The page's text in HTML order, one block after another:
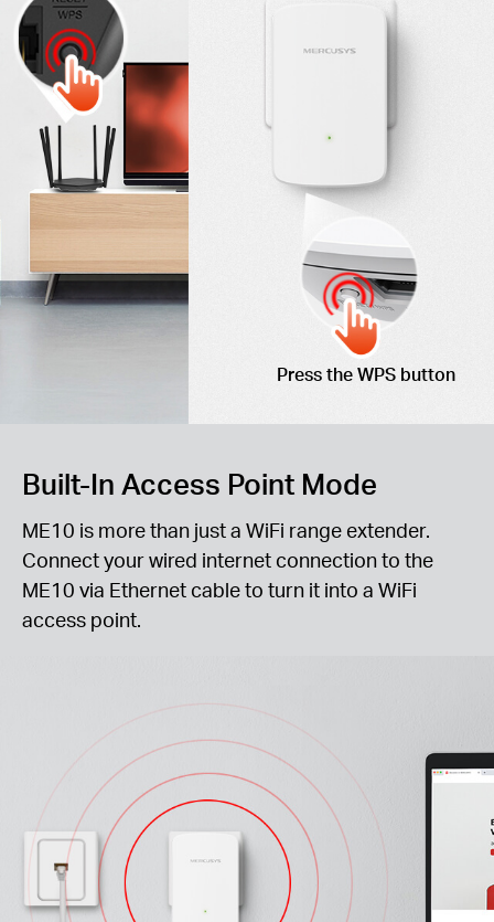
Press the WPS button
Built-In Access Point Mode
ME10 is more than just a WiFi range extender.
Connect your wired internet connection to the
ME10 via Ethernet cable to turn it into a WiFi
access point.